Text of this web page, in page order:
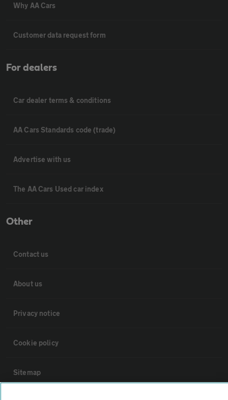
Why AA Cars
Customer data request form
For dealers
Car dealer terms & conditions
AA Cars Standards code (trade)
Advertise with us
The AA Cars Used car index
Other
Contact us
About us
Privacy notice
Cookie policy
Sitemap